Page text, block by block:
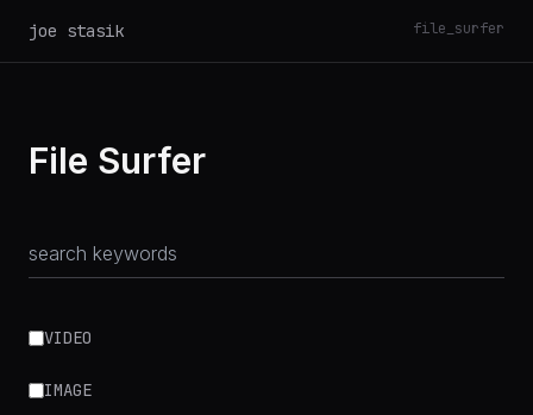
joe stasik file_surfer
File Surfer
VIDEO
IMAGE